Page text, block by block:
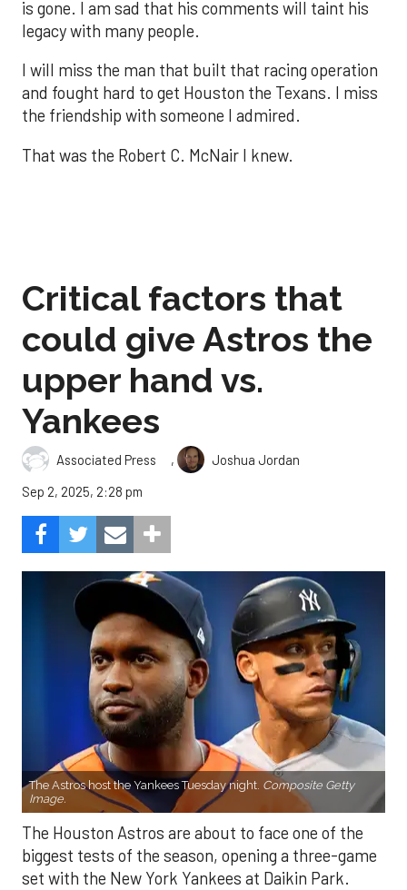
is gone. I am sad that his comments will taint his
legacy with many people.
I will miss the man that built that racing operation
and fought hard to get Houston the Texans. I miss
the friendship with someone I admired.
That was the Robert C. McNair I knew.
Critical factors that
could give Astros the
upper hand vs.
Yankees
Associated Press ,
Joshua Jordan
Sep 2, 2025, 2:28 pm
The Astros host the Yankees Tuesday night. Composite Getty
Image.
The Houston Astros are about to face one of the
biggest tests of the season, opening a three-game
set with the New York Yankees at Daikin Park.